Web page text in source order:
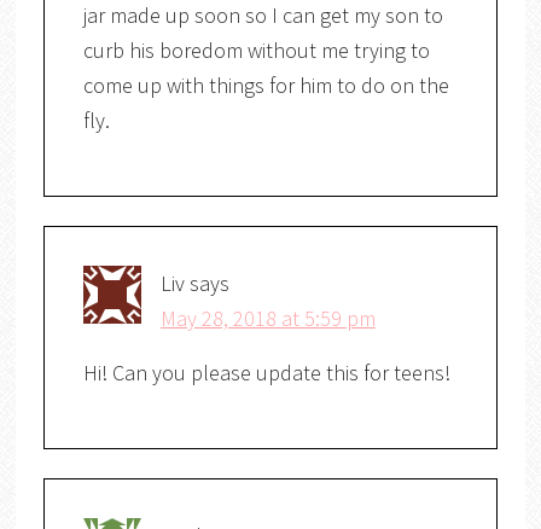
jar made up soon so I can get my son to
curb his boredom without me trying to
come up with things for him to do on the
fly.
Livsays
May 28, 2018 at 5:59 pm
Hi! Can you please update this for teens!